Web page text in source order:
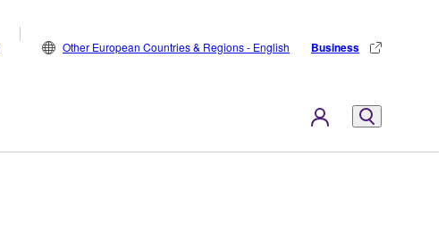
Other European Countries & Regions - English Business